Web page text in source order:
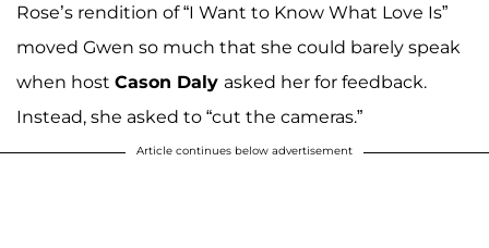
Rose’s rendition of “I Want to Know What Love Is”
moved Gwen so much that she could barely speak
when host Cason Daly asked her for feedback.
Instead, she asked to “cut the cameras.”
Article continues below advertisement